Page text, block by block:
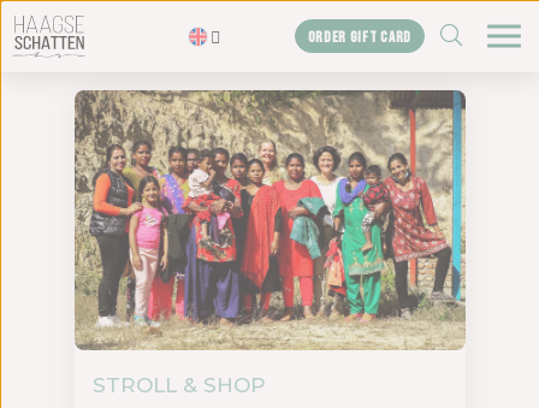
Homepage
The treasures
Blogs
Gift card
Shop
About us
ORDER GIFT CARD ZOEKEN
STROLL & SHOP